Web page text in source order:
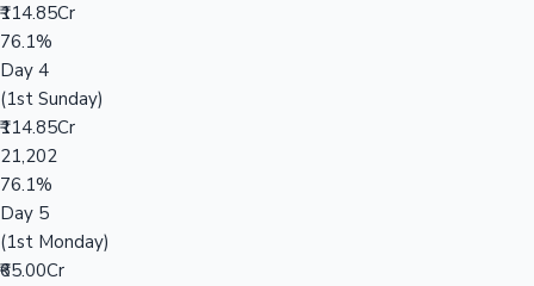
₹114.85Cr
76.1%
Day 4
(1st Sunday)
₹114.85Cr
21,202
76.1%
Day 5
(1st Monday)
₹65.00Cr